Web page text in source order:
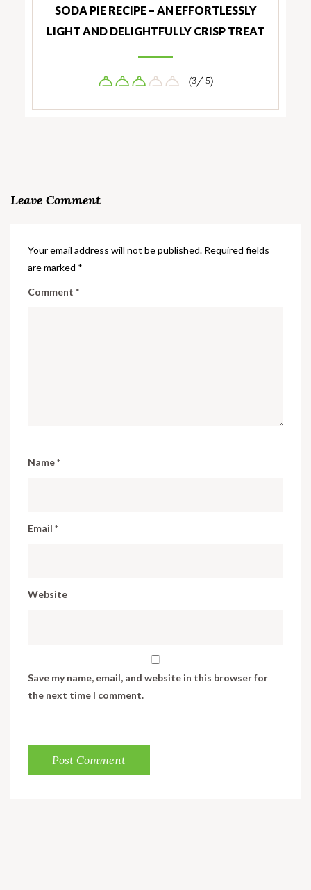
SODA PIE RECIPE – AN EFFORTLESSLY
LIGHT AND DELIGHTFULLY CRISP TREAT
(3/ 5)
Leave Comment
Your email address will not be published. Required fields
are marked *
Comment *
Name*
Email *
Website
Save my name, email, and website in this browser for
the next time I comment.